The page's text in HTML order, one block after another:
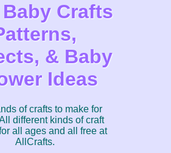
Baby Crafts
& Baby
Ideas
of crafts to make for
different kinds of craft
all ages and all free at
AllCrafts.